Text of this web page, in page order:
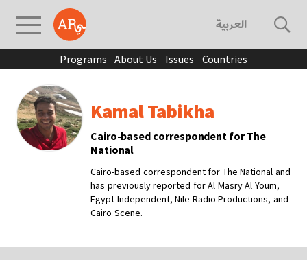
العربية
Programs About Us Issues Countries
Kamal Tabikha
Cairo-based correspondent for The
National
Cairo-based correspondent for The National and
has previously reported for Al Masry Al Youm,
Egypt Independent, Nile Radio Productions, and
Cairo Scene.